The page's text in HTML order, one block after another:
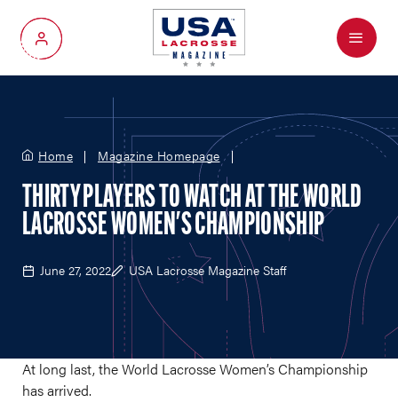
My Account
Menu
Home Magazine Homepage
THIRTY PLAYERS TO WATCH AT THE WORLD
LACROSSE WOMEN'S CHAMPIONSHIP
June 27, 2022 USA Lacrosse Magazine Staff
At long last, the World Lacrosse Women’s Championship
has arrived.